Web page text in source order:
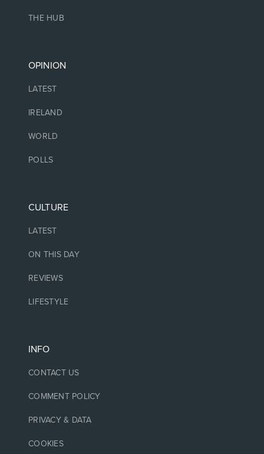
THE HUB
OPINION
LATEST
IRELAND
WORLD
POLLS
CULTURE
LATEST
ON THIS DAY
REVIEWS
LIFESTYLE
INFO
CONTACT US
COMMENT POLICY
PRIVACY & DATA
COOKIES